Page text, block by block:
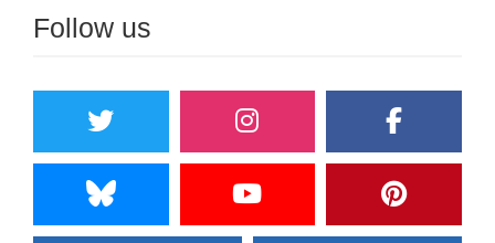
Follow us